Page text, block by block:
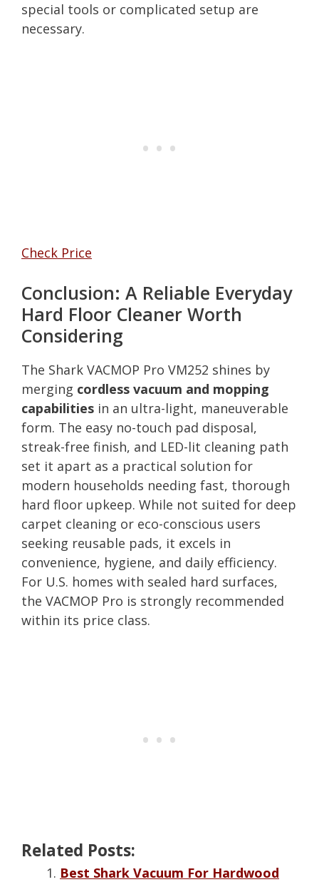
special tools or complicated setup are
necessary.
Check Price
Conclusion: A Reliable Everyday
Hard Floor Cleaner Worth
Considering
The Shark VACMOP Pro VM252 shines by
merging cordless vacuum and mopping
capabilities in an ultra-light, maneuverable
form. The easy no-touch pad disposal,
streak-free finish, and LED-lit cleaning path
set it apart as a practical solution for
modern households needing fast, thorough
hard floor upkeep. While not suited for deep
carpet cleaning or eco-conscious users
seeking reusable pads, it excels in
convenience, hygiene, and daily efficiency.
For U.S. homes with sealed hard surfaces,
the VACMOP Pro is strongly recommended
within its price class.
Related Posts:
Best Shark Vacuum For Hardwood